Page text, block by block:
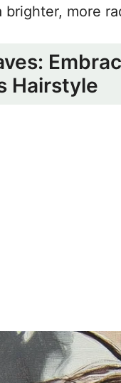
brighter, more
Hairstyle